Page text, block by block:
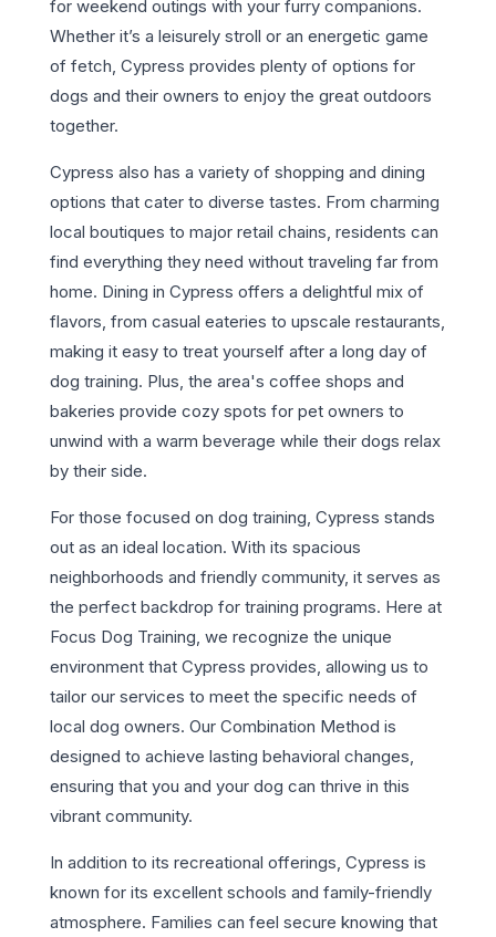
for weekend outings with your furry companions.
Whether it’s a leisurely stroll or an energetic game
of fetch, Cypress provides plenty of options for
dogs and their owners to enjoy the great outdoors
together.
Cypress also has a variety of shopping and dining
options that cater to diverse tastes. From charming
local boutiques to major retail chains, residents can
find everything they need without traveling far from
home. Dining in Cypress offers a delightful mix of
flavors, from casual eateries to upscale restaurants,
making it easy to treat yourself after a long day of
dog training. Plus, the area's coffee shops and
bakeries provide cozy spots for pet owners to
unwind with a warm beverage while their dogs relax
by their side.
For those focused on dog training, Cypress stands
out as an ideal location. With its spacious
neighborhoods and friendly community, it serves as
the perfect backdrop for training programs. Here at
Focus Dog Training, we recognize the unique
environment that Cypress provides, allowing us to
tailor our services to meet the specific needs of
local dog owners. Our Combination Method is
designed to achieve lasting behavioral changes,
ensuring that you and your dog can thrive in this
vibrant community.
In addition to its recreational offerings, Cypress is
known for its excellent schools and family-friendly
atmosphere. Families can feel secure knowing that